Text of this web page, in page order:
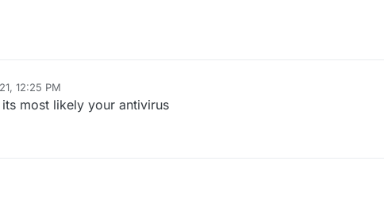
12:25 PM
most likely your antivirus